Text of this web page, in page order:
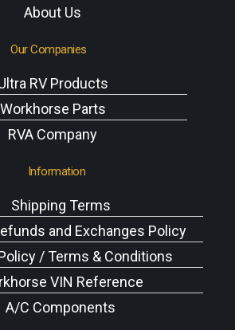
About Us
Our Companies
RV Products
Workhorse Parts
RVA Company
Information
Shipping Terms
and Exchanges Policy
/ Terms & Conditions
VIN Reference
A/C Components